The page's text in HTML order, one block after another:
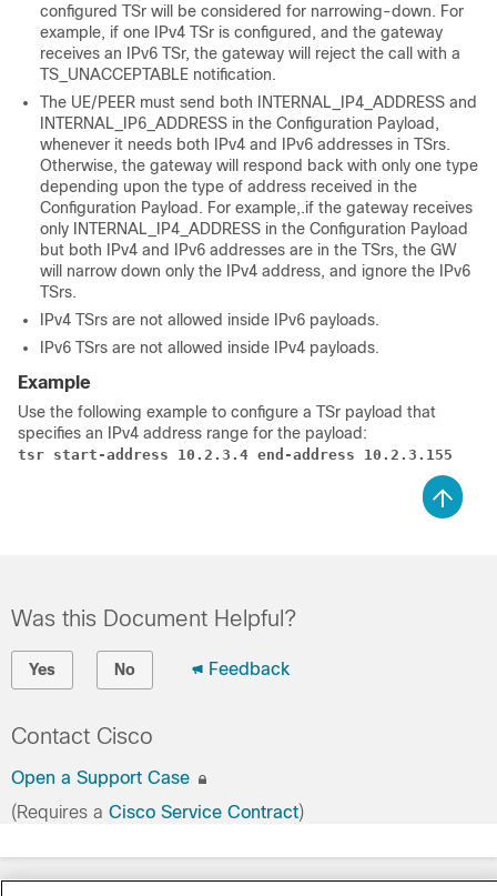
configured TSr will be considered for narrowing-down. For
example, if one IPv4 TSr is configured, and the gateway
receives an IPv6 TSr, the gateway will reject the call with a
TS_UNACCEPTABLE notification.
The UE/PEER must send both INTERNAL_IP4_ADDRESS and
INTERNAL_IP6_ADDRESS in the Configuration Payload,
whenever it needs both IPv4 and IPv6 addresses in TSrs.
Otherwise, the gateway will respond back with only one type
depending upon the type of address received in the
Configuration Payload. For example,.if the gateway receives
only INTERNAL_IP4_ADDRESS in the Configuration Payload
but both IPv4 and IPv6 addresses are in the TSrs, the GW
will narrow down only the IPv4 address, and ignore the IPv6
TSrs.
IPv4 TSrs are not allowed inside IPv6 payloads.
IPv6 TSrs are not allowed inside IPv4 payloads.
Example
Use the following example to configure a TSr payload that
specifies an IPv4 address range for the payload:
tsr start-address 10.2.3.4 end-address 10.2.3.155
Was this Document Helpful?
Yes No Feedback
Contact Cisco
Open a Support Case
(Requires a Cisco Service Contract)